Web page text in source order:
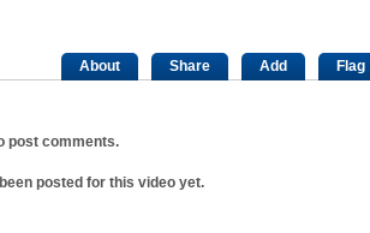
About
Share Add Flag
post comments.
posted for this video yet.